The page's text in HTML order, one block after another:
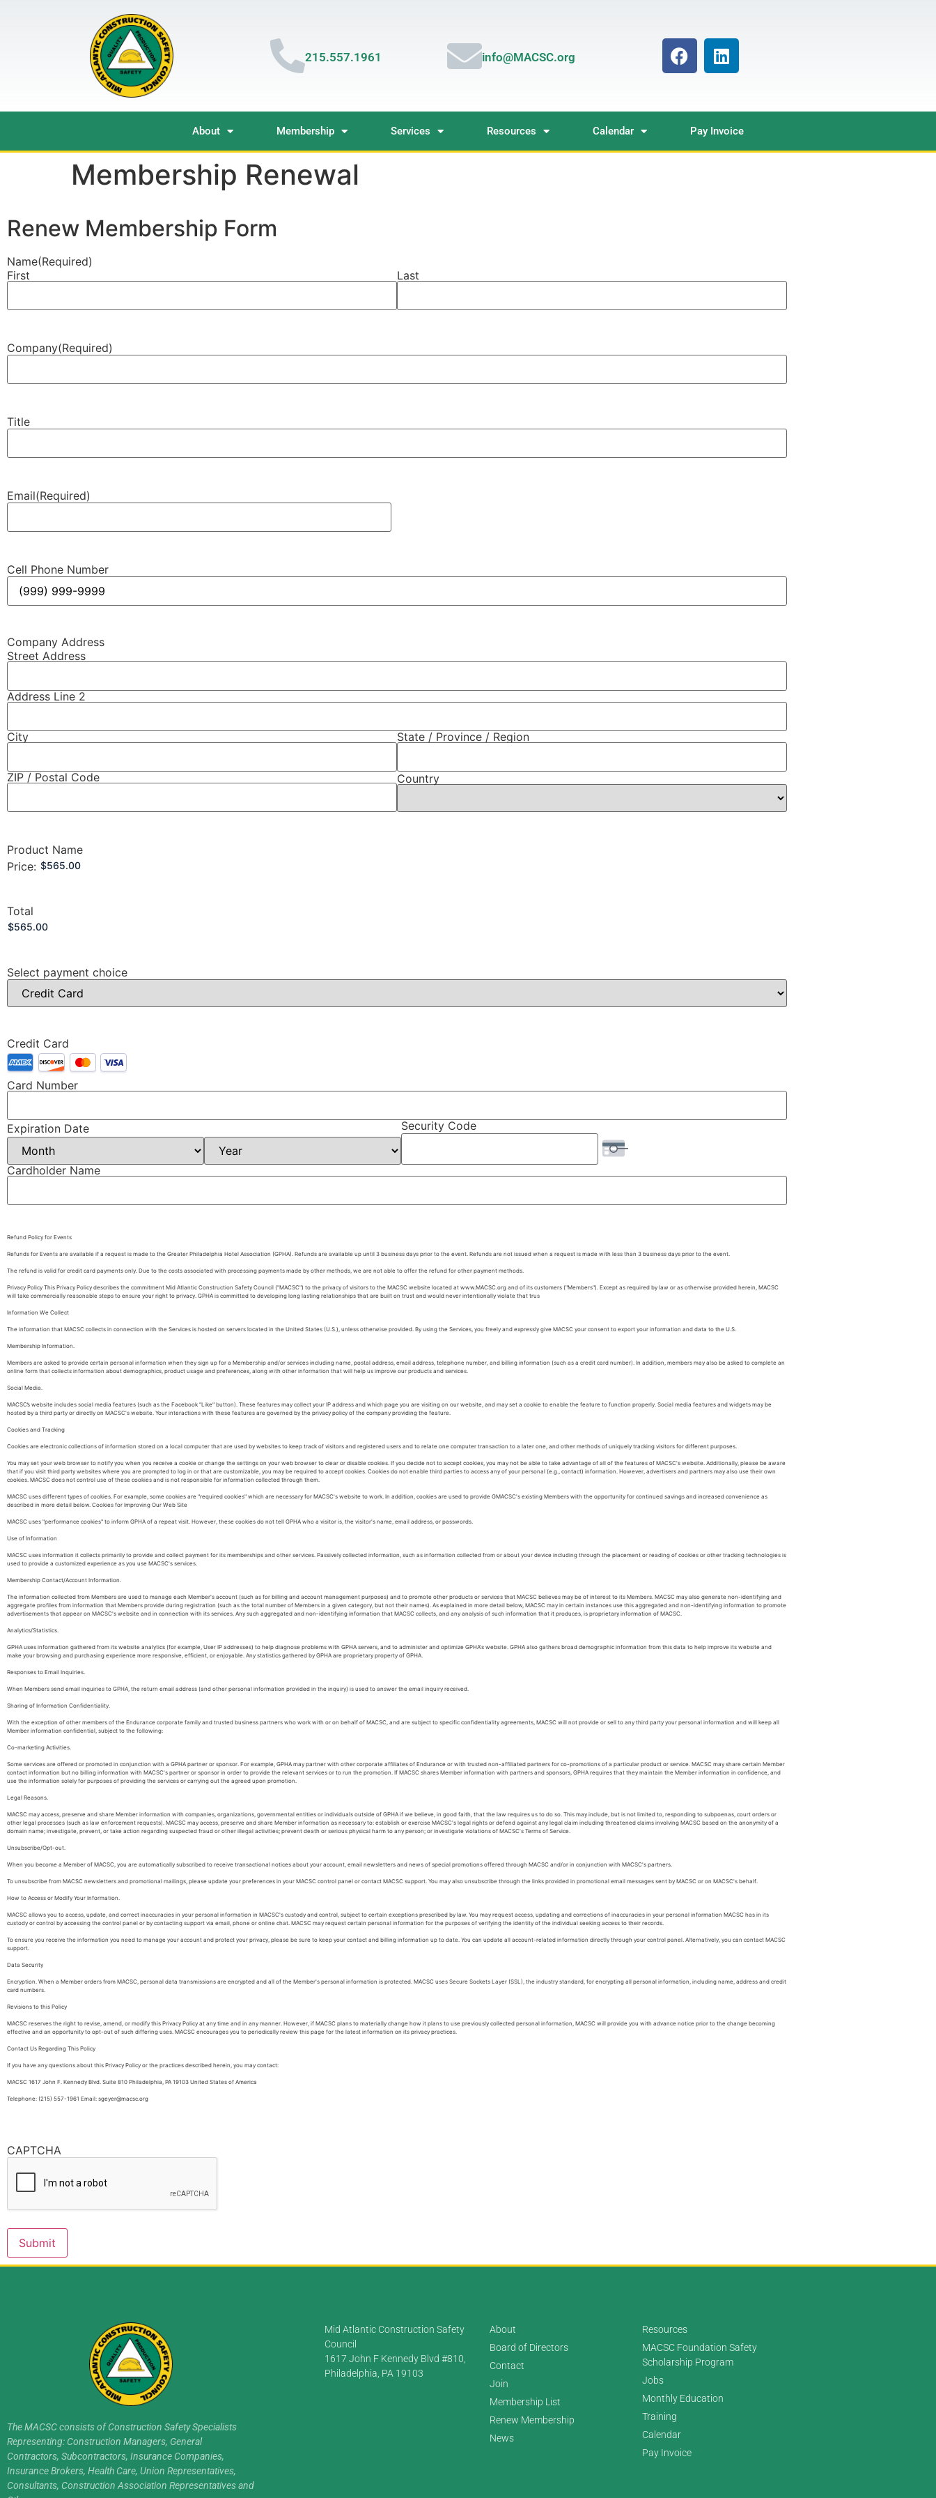
215.557.1961 info@MACSC.org
About Membership Services Resources Calendar Pay Invoice
Membership Renewal
Renew Membership Form
Name(Required)
First
Last
Company(Required)
Title
Email(Required)
Cell Phone Number
Company Address
Street Address
Address Line 2
City State / Province / Region
ZIP / Postal Code Country
Product Name
Price:
Total
Select payment choice
Credit Card
Card Number
Expiration Date Security Code
Cardholder Name
Refund Policy for Events
Refunds for Events are available if a request is made to the Greater Philadelphia Hotel Association (GPHA). Refunds are available up until 3 business days prior to the event. Refunds are not issued when a request is made with less than 3 business days prior to the event.
The refund is valid for credit card payments only. Due to the costs associated with processing payments made by other methods, we are not able to offer the refund for other payment methods.
Privacy Policy This Privacy Policy describes the commitment Mid Atlantic Construction Safety Council ("MACSC") to the privacy of visitors to the MACSC website located at www.MACSC.org and of its customers ("Members"). Except as required by law or as otherwise provided herein, MACSC
will take commercially reasonable steps to ensure your right to privacy. GPHA is committed to developing long lasting relationships that are built on trust and would never intentionally violate that trus
Information We Collect
The information that MACSC collects in connection with the Services is hosted on servers located in the United States (U.S.), unless otherwise provided. By using the Services, you freely and expressly give MACSC your consent to export your information and data to the U.S.
Membership Information.
Members are asked to provide certain personal information when they sign up for a Membership and/or services including name, postal address, email address, telephone number, and billing information (such as a credit card number). In addition, members may also be asked to complete an
online form that collects information about demographics, product usage and preferences, along with other information that will help us improve our products and services.
Social Media.
MACSC’s website includes social media features (such as the Facebook "Like" button). These features may collect your IP address and which page you are visiting on our website, and may set a cookie to enable the feature to function properly. Social media features and widgets may be
hosted by a third party or directly on MACSC's website. Your interactions with these features are governed by the privacy policy of the company providing the feature.
Cookies and Tracking
Cookies are electronic collections of information stored on a local computer that are used by websites to keep track of visitors and registered users and to relate one computer transaction to a later one, and other methods of uniquely tracking visitors for different purposes.
You may set your web browser to notify you when you receive a cookie or change the settings on your web browser to clear or disable cookies. If you decide not to accept cookies, you may not be able to take advantage of all of the features of MACSC's website. Additionally, please be aware
that if you visit third party websites where you are prompted to log in or that are customizable, you may be required to accept cookies. Cookies do not enable third parties to access any of your personal (e.g., contact) information. However, advertisers and partners may also use their own
cookies. MACSC does not control use of these cookies and is not responsible for information collected through them.
MACSC uses different types of cookies. For example, some cookies are "required cookies" which are necessary for MACSC's website to work. In addition, cookies are used to provide GMACSC's existing Members with the opportunity for continued savings and increased convenience as
described in more detail below. Cookies for Improving Our Web Site
MACSC uses "performance cookies" to inform GPHA of a repeat visit. However, these cookies do not tell GPHA who a visitor is, the visitor's name, email address, or passwords.
Use of Information
MACSC uses information it collects primarily to provide and collect payment for its memberships and other services. Passively collected information, such as information collected from or about your device including through the placement or reading of cookies or other tracking technologies is
used to provide a customized experience as you use MACSC's services.
Membership Contact/Account Information.
The information collected from Members are used to manage each Member's account (such as for billing and account management purposes) and to promote other products or services that MACSC believes may be of interest to its Members. MACSC may also generate non-identifying and
aggregate profiles from information that Members provide during registration (such as the total number of Members in a given category, but not their names). As explained in more detail below, MACSC may in certain instances use this aggregated and non-identifying information to promote
advertisements that appear on MACSC's website and in connection with its services. Any such aggregated and non-identifying information that MACSC collects, and any analysis of such information that it produces, is proprietary information of MACSC.
Analytics/Statistics.
GPHA uses information gathered from its website analytics (for example, User IP addresses) to help diagnose problems with GPHA servers, and to administer and optimize GPHA's website. GPHA also gathers broad demographic information from this data to help improve its website and
make your browsing and purchasing experience more responsive, efficient, or enjoyable. Any statistics gathered by GPHA are proprietary property of GPHA.
Responses to Email Inquiries.
When Members send email inquiries to GPHA, the return email address (and other personal information provided in the inquiry) is used to answer the email inquiry received.
Sharing of Information Confidentiality.
With the exception of other members of the Endurance corporate family and trusted business partners who work with or on behalf of MACSC, and are subject to specific confidentiality agreements, MACSC will not provide or sell to any third party your personal information and will keep all
Member information confidential, subject to the following:
Co-marketing Activities.
Some services are offered or promoted in conjunction with a GPHA partner or sponsor. For example, GPHA may partner with other corporate affiliates of Endurance or with trusted non-affiliated partners for co-promotions of a particular product or service. MACSC may share certain Member
contact information but no billing information with MACSC's partner or sponsor in order to provide the relevant services or to run the promotion. If MACSC shares Member information with partners and sponsors, GPHA requires that they maintain the Member information in confidence, and
use the information solely for purposes of providing the services or carrying out the agreed upon promotion.
Legal Reasons.
MACSC may access, preserve and share Member information with companies, organizations, governmental entities or individuals outside of GPHA if we believe, in good faith, that the law requires us to do so. This may include, but is not limited to, responding to subpoenas, court orders or
other legal processes (such as law enforcement requests). MACSC may access, preserve and share Member information as necessary to: establish or exercise MACSC's legal rights or defend against any legal claim including threatened claims involving MACSC based on the anonymity of a
domain name; investigate, prevent, or take action regarding suspected fraud or other illegal activities; prevent death or serious physical harm to any person; or investigate violations of MACSC's Terms of Service.
Unsubscribe/Opt-out.
When you become a Member of MACSC, you are automatically subscribed to receive transactional notices about your account, email newsletters and news of special promotions offered through MACSC and/or in conjunction with MACSC's partners.
To unsubscribe from MACSC newsletters and promotional mailings, please update your preferences in your MACSC control panel or contact MACSC support. You may also unsubscribe through the links provided in promotional email messages sent by MACSC or on MACSC's behalf.
How to Access or Modify Your Information.
MACSC allows you to access, update, and correct inaccuracies in your personal information in MACSC's custody and control, subject to certain exceptions prescribed by law. You may request access, updating and corrections of inaccuracies in your personal information MACSC has in its
custody or control by accessing the control panel or by contacting support via email, phone or online chat. MACSC may request certain personal information for the purposes of verifying the identity of the individual seeking access to their records.
To ensure you receive the information you need to manage your account and protect your privacy, please be sure to keep your contact and billing information up to date. You can update all account-related information directly through your control panel. Alternatively, you can contact MACSC
support.
Data Security
Encryption. When a Member orders from MACSC, personal data transmissions are encrypted and all of the Member's personal information is protected. MACSC uses Secure Sockets Layer (SSL), the industry standard, for encrypting all personal information, including name, address and credit
card numbers.
Revisions to this Policy
MACSC reserves the right to revise, amend, or modify this Privacy Policy at any time and in any manner. However, if MACSC plans to materially change how it plans to use previously collected personal information, MACSC will provide you with advance notice prior to the change becoming
effective and an opportunity to opt-out of such differing uses. MACSC encourages you to periodically review this page for the latest information on its privacy practices.
Contact Us Regarding This Policy
If you have any questions about this Privacy Policy or the practices described herein, you may contact:
MACSC 1617 John F. Kennedy Blvd. Suite 810 Philadelphia, PA 19103 United States of America
Telephone: (215) 557-1961 Email: sgeyer@macsc.org
CAPTCHA
Submit
The MACSC consists of Construction Safety Specialists
Representing: Construction Managers, General
Contractors, Subcontractors, Insurance Companies,
Insurance Brokers, Health Care, Union Representatives,
Consultants, Construction Association Representatives and
Mid Atlantic Construction Safety
Council
1617 John F Kennedy Blvd #810,
Philadelphia, PA 19103
About
Board of Directors
Contact
Join
Membership List
Renew Membership
News
Resources
MACSC Foundation Safety
Scholarship Program
Jobs
Monthly Education
Training
Calendar
Pay Invoice